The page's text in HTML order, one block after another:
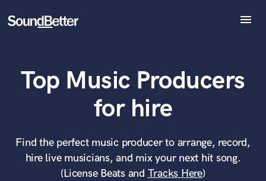
menu
Tracks
SoundCheck
Sign In
Sign Up
Top Music Producers
for hire
Find the perfect music producer to arrange, record,
hire live musicians, and mix your next hit song.
(License Beats and Tracks Here)
What can we help you with?
Tell us more about your project:
Need help? Check out our Music production glossary.
World-class music and production talent
at your fingertips